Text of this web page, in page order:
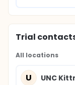
Trial
All locations
U UNC